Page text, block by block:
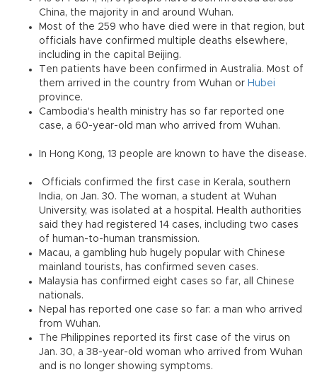
China, the majority in and around Wuhan.
Most of the 259 who have died were in that region, but
officials have confirmed multiple deaths elsewhere,
including in the capital Beijing.
Ten patients have been confirmed in Australia. Most of
them arrived in the country from Wuhan or Hubei
province.
Cambodia's health ministry has so far reported one
case, a 60-year-old man who arrived from Wuhan.
In Hong Kong, 13 people are known to have the disease.
Officials confirmed the first case in Kerala, southern
India, on Jan. 30. The woman, a student at Wuhan
University, was isolated at a hospital. Health authorities
said they had registered 14 cases, including two cases
of human-to-human transmission.
Macau, a gambling hub hugely popular with Chinese
mainland tourists, has confirmed seven cases.
Malaysia has confirmed eight cases so far, all Chinese
nationals.
Nepal has reported one case so far: a man who arrived
from Wuhan.
The Philippines reported its first case of the virus on
Jan. 30, a 38-year-old woman who arrived from Wuhan
and is no longer showing symptoms.